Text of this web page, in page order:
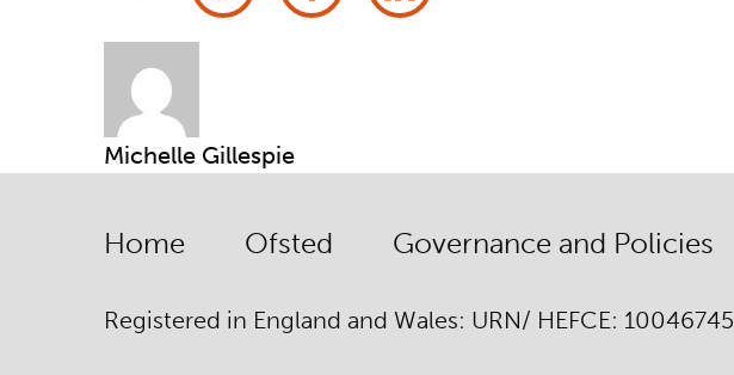
Michelle Gillespie
Home Ofsted Governance and Policies
Registered in England and Wales: URN/ HEFCE: 10046745